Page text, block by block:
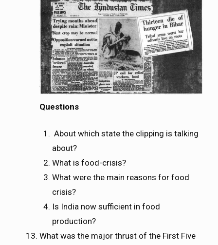
Questions
About which state the clipping is talking
about?
What is food-crisis?
What were the main reasons for food
crisis?
Is India now sufficient in food
production?
What was the major thrust of the First Five